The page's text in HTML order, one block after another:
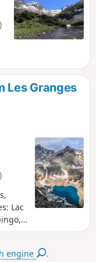
Les Granges
Lac
view
by
engine .